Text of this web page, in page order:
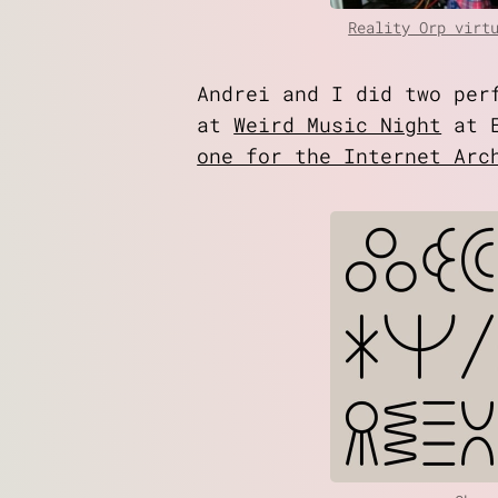
Reality Orp
Andrei and I did two
atWeird Music Night at
one for the Internet